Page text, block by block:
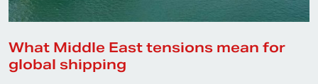
What Middle East tensions mean for
global shipping